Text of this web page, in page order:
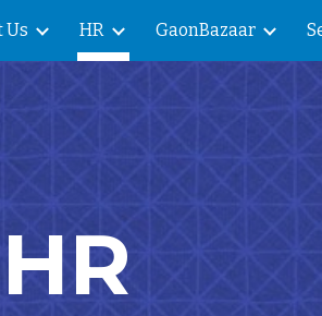
Skip to
Us HR GaonBazaar
HR